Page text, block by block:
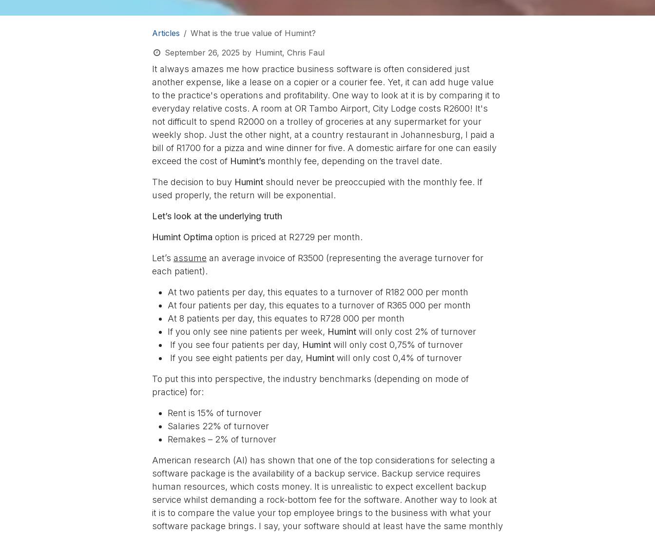
Articles
What is the true value of Humint?
September 26, 2025 by Humint, Chris Faul
It always amazes me how practice business software is often considered just
another expense, like a lease on a copier or a courier fee. Yet, it can add huge value
to the practice's operations and profitability. One way to look at it is by comparing it to
everyday relative costs. A room at OR Tambo Airport, City Lodge costs R2600! It's
not difficult to spend R2000 on a trolley of groceries at any supermarket for your
weekly shop. Just the other night, at a country restaurant in Johannesburg, I paid a
bill of R1700 for a pizza and wine dinner for five. A domestic airfare for one can easily
exceed the cost of Humint’s monthly fee, depending on the travel date.
The decision to buy Humint should never be preoccupied with the monthly fee. If
used properly, the return will be exponential.
Let’s look at the underlying truth
Humint Optima option is priced at R2729 per month.
Let’s assume an average invoice of R3500 (representing the average turnover for
each patient).
At two patients per day, this equates to a turnover of R182 000 per month
At four patients per day, this equates to a turnover of R365 000 per month
At 8 patients per day, this equates to R728 000 per month
If you only see nine patients per week, Humint will only cost 2% of turnover
If you see four patients per day, Humint will only cost 0,75% of turnover
If you see eight patients per day, Humint will only cost 0,4% of turnover
To put this into perspective, the industry benchmarks (depending on mode of
practice) for:
Rent is 15% of turnover
Salaries 22% of turnover
Remakes – 2% of turnover
American research (AI) has shown that one of the top considerations for selecting a
software package is the availability of a backup service. Backup service requires
human resources, which costs money. It is unrealistic to expect excellent backup
service whilst demanding a rock-bottom fee for the software. Another way to look at
it is to compare the value your top employee brings to the business with what your
software package brings. I say, your software should at least have the same monthly